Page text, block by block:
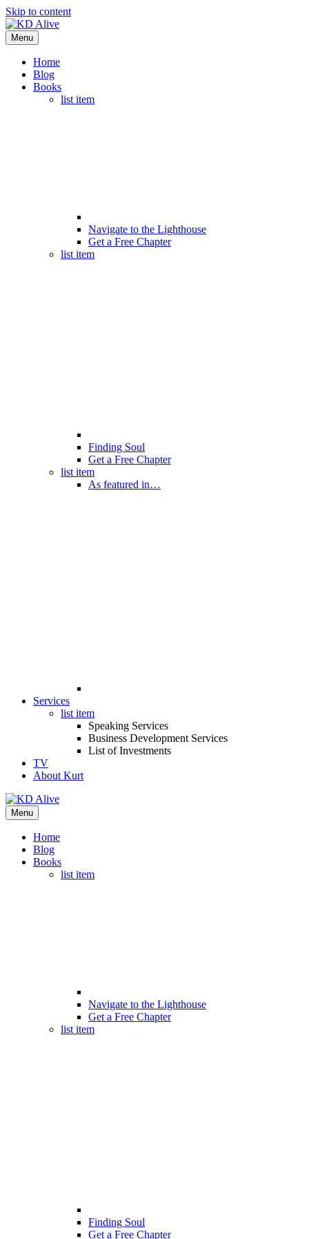
Skip to content
Menu
Home
Blog
Books
list item
Navigate to the Lighthouse
Get a Free Chapter
list item
Finding Soul
Get a Free Chapter
list item
As featured in…
Services
list item
Speaking Services
Business Development Services
List of Investments
TV
About Kurt
Menu
Home
Blog
Books
list item
Navigate to the Lighthouse
Get a Free Chapter
list item
Finding Soul
Get a Free Chapter